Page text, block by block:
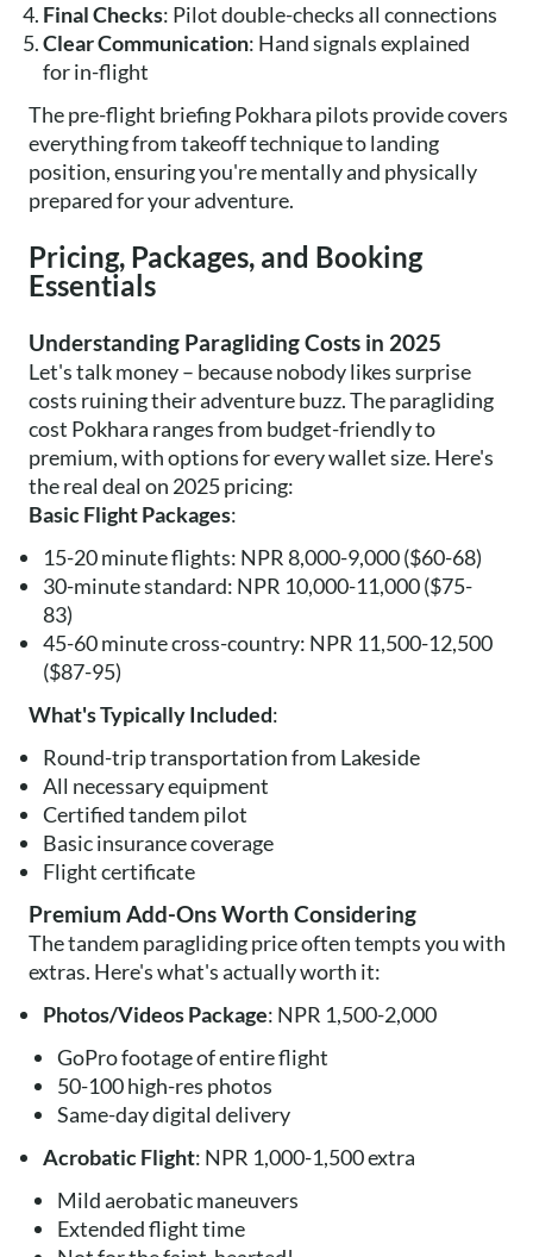
Final Checks: Pilot double-checks all connections
Clear Communication: Hand signals explained
for in-flight
The pre-flight briefing Pokhara pilots provide covers
everything from takeoff technique to landing
position, ensuring you're mentally and physically
prepared for your adventure.
Pricing, Packages, and Booking
Essentials
Understanding Paragliding Costs in 2025
Let's talk money – because nobody likes surprise
costs ruining their adventure buzz. The paragliding
cost Pokhara ranges from budget-friendly to
premium, with options for every wallet size. Here's
the real deal on 2025 pricing:
Basic Flight Packages:
15-20 minute flights: NPR 8,000-9,000 ($60-68)
30-minute standard: NPR 10,000-11,000 ($75-
83)
45-60 minute cross-country: NPR 11,500-12,500
($87-95)
What's Typically Included:
Round-trip transportation from Lakeside
All necessary equipment
Certified tandem pilot
Basic insurance coverage
Flight certificate
Premium Add-Ons Worth Considering
The tandem paragliding price often tempts you with
extras. Here's what's actually worth it:
Photos/Videos Package: NPR 1,500-2,000
GoPro footage of entire flight
50-100 high-res photos
Same-day digital delivery
Acrobatic Flight: NPR 1,000-1,500 extra
Mild aerobatic maneuvers
Extended flight time